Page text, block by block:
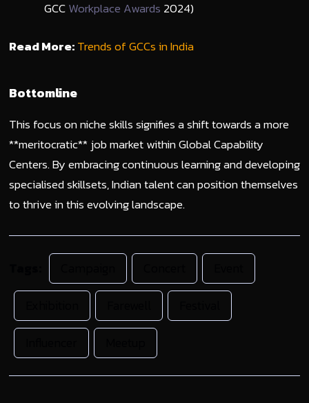
GCCWorkplace Awards 2024)
Read More: Trends of GCCs in India
Bottomline
This focus on niche skills signifies a shift towards a more
**meritocratic** job market within Global Capability
Centers. By embracing continuous learning and developing
specialised skillsets, Indian talent can position themselves
to thrive in this evolving landscape.